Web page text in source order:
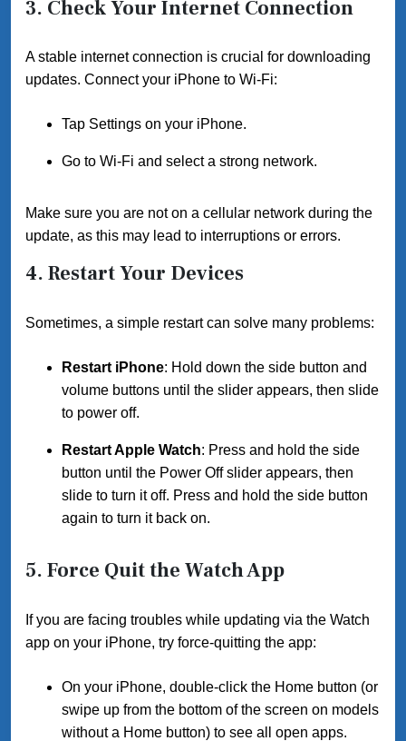
3. Check Your Internet Connection
A stable internet connection is crucial for downloading
updates. Connect your iPhone to Wi-Fi:
Tap Settings on your iPhone.
Go to Wi-Fi and select a strong network.
Make sure you are not on a cellular network during the
update, as this may lead to interruptions or errors.
4. Restart Your Devices
Sometimes, a simple restart can solve many problems:
Restart iPhone: Hold down the side button and
volume buttons until the slider appears, then slide
to power off.
Restart Apple Watch: Press and hold the side
button until the Power Off slider appears, then
slide to turn it off. Press and hold the side button
again to turn it back on.
5. Force Quit the Watch App
If you are facing troubles while updating via the Watch
app on your iPhone, try force-quitting the app:
On your iPhone, double-click the Home button (or
swipe up from the bottom of the screen on models
without a Home button) to see all open apps.